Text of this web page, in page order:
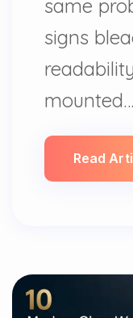
same
signs
mounted…
Read